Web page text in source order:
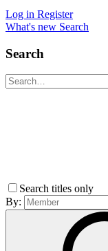
Log in Register
What's new Search
Search
Search titles only
By: